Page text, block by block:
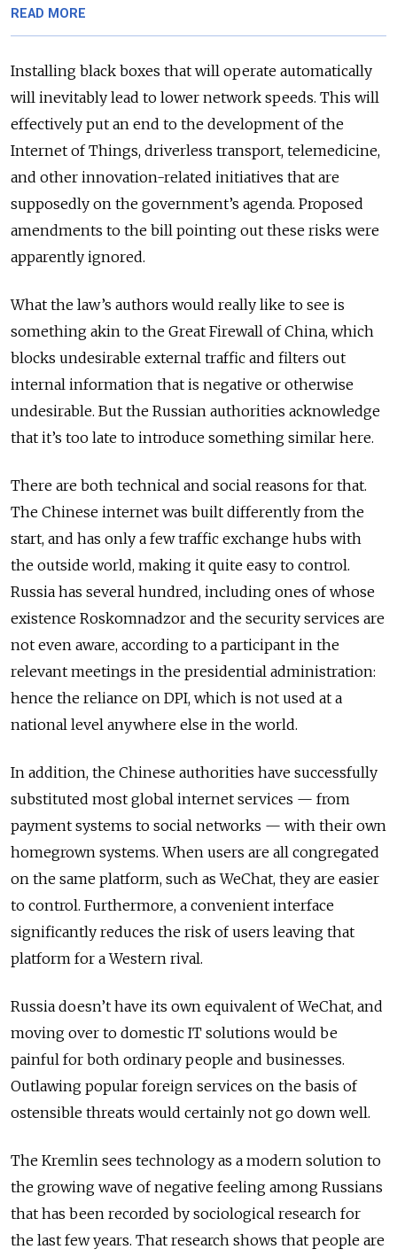
READ MORE
Installing black boxes that will operate automatically
will inevitably lead to lower network speeds. This will
effectively put an end to the development of the
Internet of Things, driverless transport, telemedicine,
and other innovation-related initiatives that are
supposedly on the government’s agenda. Proposed
amendments to the bill pointing out these risks were
apparently ignored.
What the law’s authors would really like to see is
something akin to the Great Firewall of China, which
blocks undesirable external traffic and filters out
internal information that is negative or otherwise
undesirable. But the Russian authorities acknowledge
that it’s too late to introduce something similar here.
There are both technical and social reasons for that.
The Chinese internet was built differently from the
start, and has only a few traffic exchange hubs with
the outside world, making it quite easy to control.
Russia has several hundred, including ones of whose
existence Roskomnadzor and the security services are
not even aware, according to a participant in the
relevant meetings in the presidential administration:
hence the reliance on DPI, which is not used at a
national level anywhere else in the world.
In addition, the Chinese authorities have successfully
substituted most global internet services — from
payment systems to social networks — with their own
homegrown systems. When users are all congregated
on the same platform, such as WeChat, they are easier
to control. Furthermore, a convenient interface
significantly reduces the risk of users leaving that
platform for a Western rival.
Russia doesn’t have its own equivalent of WeChat, and
moving over to domestic IT solutions would be
painful for both ordinary people and businesses.
Outlawing popular foreign services on the basis of
ostensible threats would certainly not go down well.
The Kremlin sees technology as a modern solution to
the growing wave of negative feeling among Russians
that has been recorded by sociological research for
the last few years. That research shows that people are